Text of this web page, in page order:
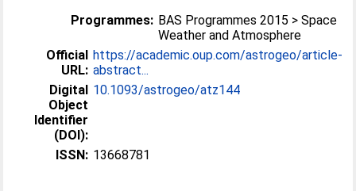
Programmes: BAS Programmes 2015 > Space
Weather and Atmosphere
Official
URL:
https://academic.oup.com/astrogeo/article-
abstract...
Digital
Object
Identifier
(DOI):
10.1093/astrogeo/atz144
ISSN: 13668781